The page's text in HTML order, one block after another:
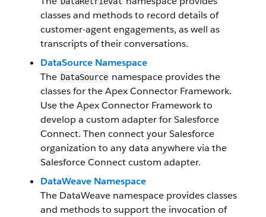
classes and methods to record details of
customer-agent engagements, as well as
transcripts of their conversations.
DataSource Namespace
The DataSource namespace provides the
classes for the Apex Connector Framework.
Use the Apex Connector Framework to
develop a custom adapter for Salesforce
Connect. Then connect your Salesforce
organization to any data anywhere via the
Salesforce Connect custom adapter.
DataWeave Namespace
The DataWeave namespace provides classes
and methods to support the invocation of